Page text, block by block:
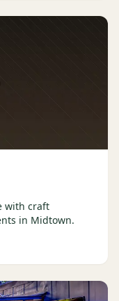
with craft
in Midtown.